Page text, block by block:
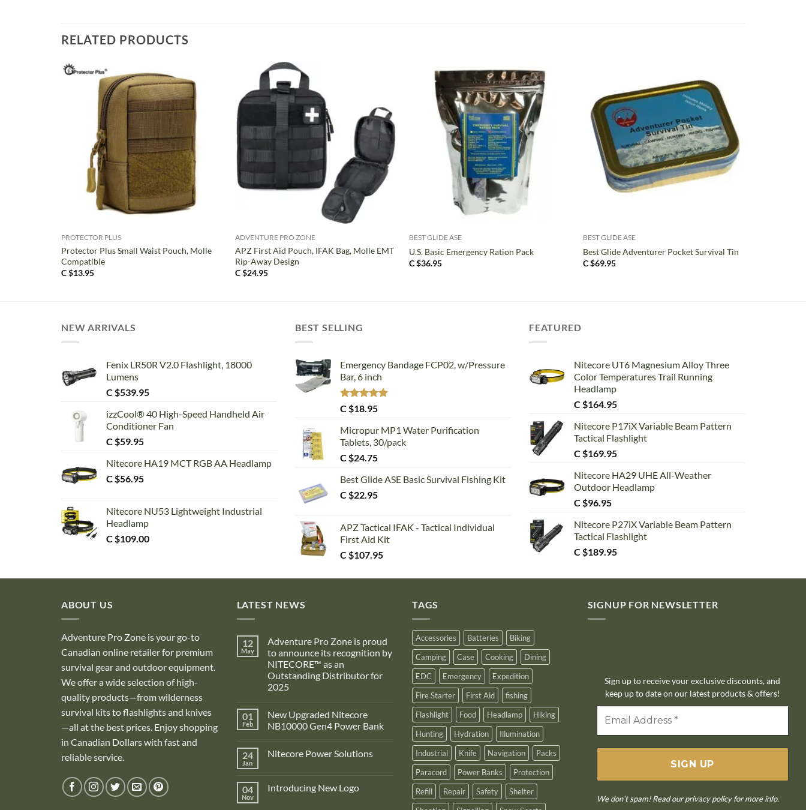
RELATED PRODUCTS
PROTECTOR PLUS
Protector Plus Small Waist Pouch, Molle
Compatible
C $13.95
ADVENTURE PRO ZONE
APZ First Aid Pouch, IFAK Bag, Molle EMT
Rip-Away Design
C $24.95
BEST GLIDE ASE
U.S. Basic Emergency Ration Pack
C $36.95
BEST GLIDE ASE
Best Glide Adventurer Pocket Survival Tin
C $69.95
NEW ARRIVALS
Fenix LR50R V2.0 Flashlight, 18000
Lumens
C $539.95
izzCool® 40 High-Speed Handheld Air
Conditioner Fan
C $59.95
Nitecore HA19 MCT RGB AA Headlamp
C $56.95
Nitecore NU53 Lightweight Industrial
Headlamp
C $109.00
BEST SELLING
Emergency Bandage FCP02, w/Pressure
Bar, 6 inch
Rated 5.00
out of 5
C $18.95
Micropur MP1 Water Purification
Tablets, 30/pack
C $24.75
Best Glide ASE Basic Survival Fishing Kit
C $22.95
APZ Tactical IFAK - Tactical Individual
First Aid Kit
C $107.95
FEATURED
Nitecore UT6 Magnesium Alloy Three
Color Temperatures Trail Running
Headlamp
C $164.95
Nitecore P17iX Variable Beam Pattern
Tactical Flashlight
C $169.95
Nitecore HA29 UHE All-Weather
Outdoor Headlamp
C $96.95
Nitecore P27iX Variable Beam Pattern
Tactical Flashlight
C $189.95
ABOUT US
Adventure Pro Zone is your go-to
Canadian online retailer for premium
survival gear and outdoor equipment.
We offer a wide selection of high-
quality products—from wilderness
survival kits to flashlights and knives
—all at the best prices. Enjoy shopping
in Canadian Dollars with fast and
reliable service.
LATEST NEWS
12
May
Adventure Pro Zone is proud
to announce its recognition by
NITECORE™ as an
Outstanding Distributor for
2025
on
Adventure
Pro
proud
recognition
by
01
Feb
New Upgraded Nitecore
NB10000 Gen4 Power Bank
on
NB10000
Gen4
24
Jan
Nitecore Power Solutions
Nitecore
04
Nov
Introducing New Logo
TAGS
Accessories Batteries
Biking
Camping
Case Cooking
Dining
EDC
Emergency
Expedition
Fire Starter
First Aid
fishing
Flashlight
Food Headlamp
Hiking
Hunting
Hydration
Illumination
Industrial
Knife Navigation
Packs
Paracord
Power Banks
Protection
Refill
Repair Safety
Shelter
SIGNUP FOR NEWSLETTER
Sign up to receive your exclusive discounts, and
keep up to date on our latest products & offers!
We don’t spam! Read ourprivacy policyfor more info.